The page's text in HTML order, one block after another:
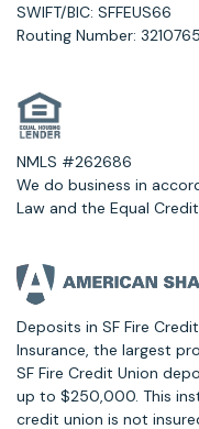
SWIFT/BIC: SFFEUS66
Routing Number:
NMLS #262686
We do business in
Law and the Equal
Deposits in SF Fire
Insurance, the largest
SF Fire Credit Union
up to $250,000. This
credit union is not